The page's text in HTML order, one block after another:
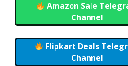
Amazon Sale
Channel
Flipkart Deals
Channel